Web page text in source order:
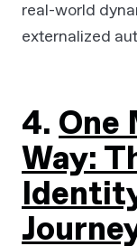
real-world
externalized
4. One
Way: